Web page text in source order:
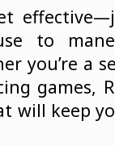
to
you’re a
games,
will keep